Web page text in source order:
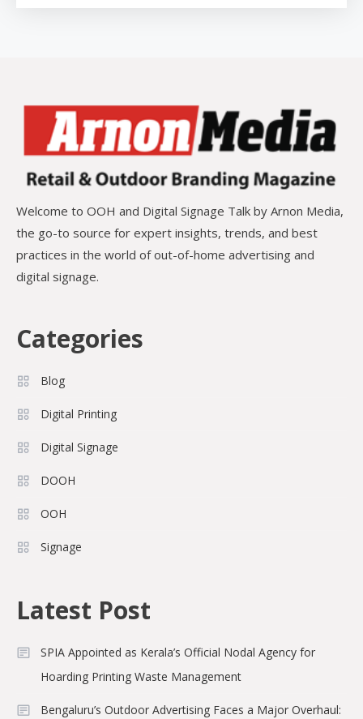
Welcome to OOH and Digital Signage Talk by Arnon Media,
the go-to source for expert insights, trends, and best
practices in the world of out-of-home advertising and
digital signage.
Categories
Blog
Digital Printing
Digital Signage
DOOH
OOH
Signage
Latest Post
SPIA Appointed as Kerala’s Official Nodal Agency for
Hoarding Printing Waste Management
Bengaluru’s Outdoor Advertising Faces a Major Overhaul: